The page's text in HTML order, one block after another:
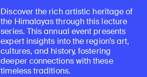
Discover the rich artistic heritage of
the Himalayas through this lecture
series. This annual event presents
expert insights into the region’s art,
cultures, and history, fostering
deeper connections with these
timeless traditions.